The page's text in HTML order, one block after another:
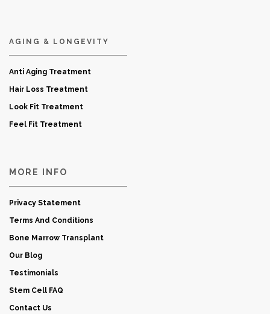
AGING & LONGEVITY
Anti Aging Treatment
Hair Loss Treatment
Look Fit Treatment
Feel Fit Treatment
MORE INFO
Privacy Statement
Terms And Conditions
Bone Marrow Transplant
Our Blog
Testimonials
Stem Cell FAQ
Contact Us